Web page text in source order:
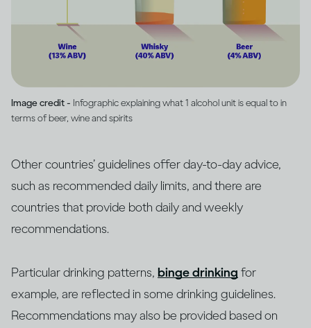
Image credit - Infographic explaining what 1 alcohol unit is equal to in
terms of beer, wine and spirits
Other countries’ guidelines offer day-to-day advice,
such as recommended daily limits, and there are
countries that provide both daily and weekly
recommendations.
Particular drinking patterns, binge drinking for
example, are reflected in some drinking guidelines.
Recommendations may also be provided based on